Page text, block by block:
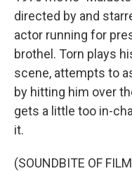
directed by and
actor running for
brothel. Torn plays
scene, attempts to
by hitting him over
gets a little too in-
it.
(SOUNDBITE OF